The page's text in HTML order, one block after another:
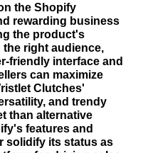
the Shopify
rewarding business
the product's
right audience,
friendly interface and
can maximize
Clutches'
and trendy
than alternative
features and
solidify its status as